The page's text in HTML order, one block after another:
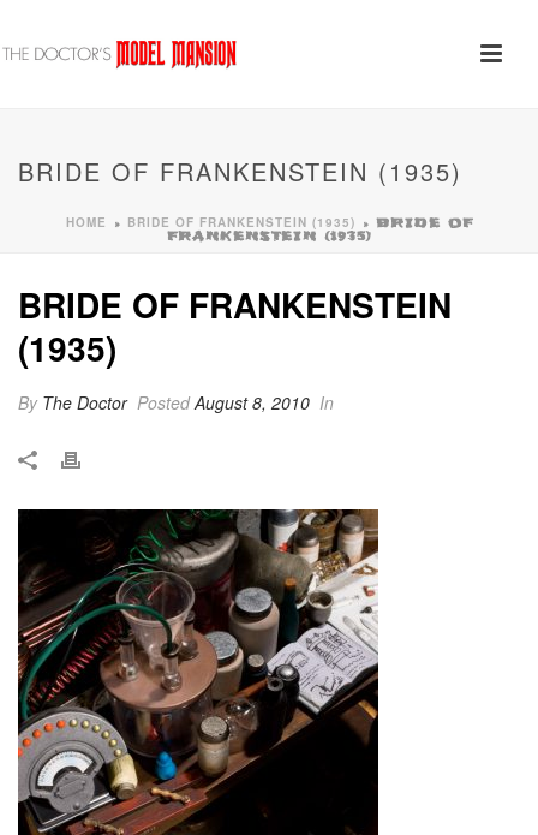
BRIDE OF FRANKENSTEIN (1935)
HOME » BRIDE OF FRANKENSTEIN (1935) » BRIDE OF
FRANKENSTEIN (1935)
BRIDE OF FRANKENSTEIN
(1935)
By The Doctor PostedAugust 8, 2010 In